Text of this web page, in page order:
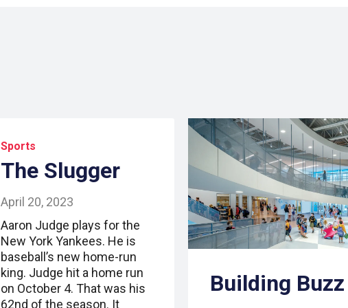
Sports
The Slugger
April 20, 2023
Aaron Judge plays for the
New York Yankees. He is
baseball’s new home-run
king. Judge hit a home run
on October 4. That was his
62nd of the season. It
Building Buzz